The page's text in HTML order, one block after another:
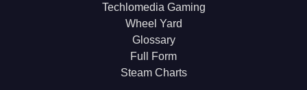
Techlomedia Gaming
Wheel Yard
Glossary
Full Form
Steam Charts